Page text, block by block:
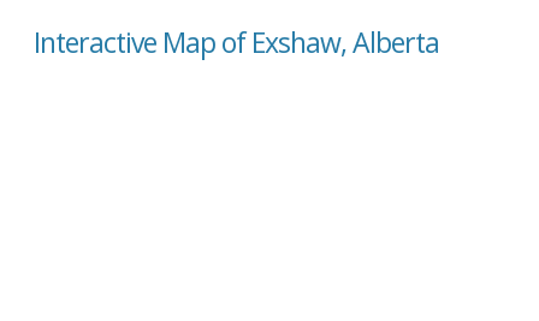
Interactive Map of Exshaw, Alberta